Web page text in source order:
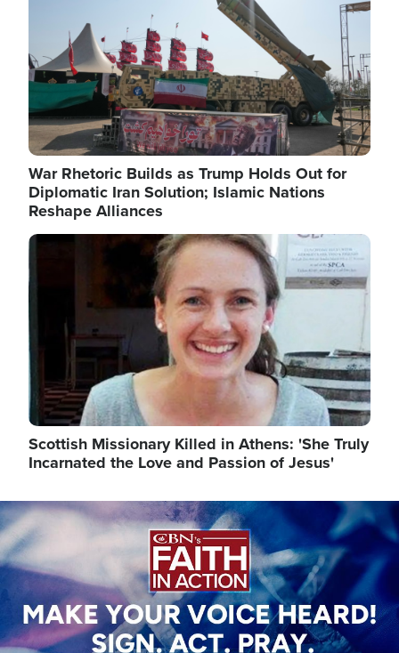
War Rhetoric Builds as Trump Holds Out for
Diplomatic Iran Solution; Islamic Nations
Reshape Alliances
Image
Scottish Missionary Killed in Athens: 'She Truly
Incarnated the Love and Passion of Jesus'
Image